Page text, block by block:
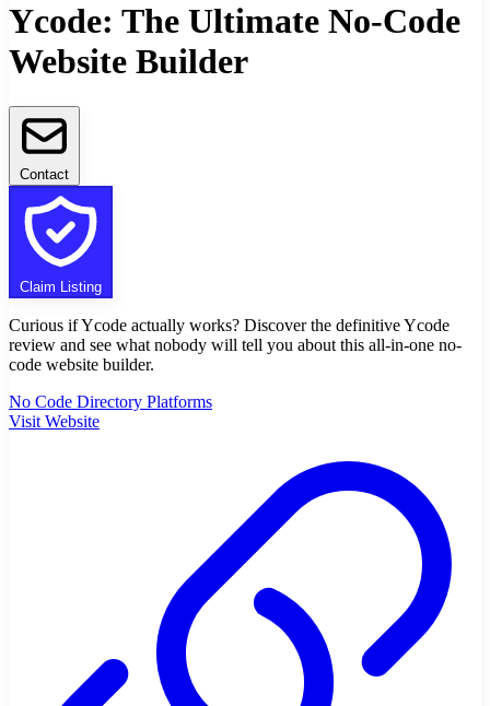
Ycode: The Ultimate No-Code
Website Builder
Contact
Claim Listing
Curious if Ycode actually works? Discover the definitive Ycode
review and see what nobody will tell you about this all-in-one no-
code website builder.
No Code Directory Platforms
Visit Website